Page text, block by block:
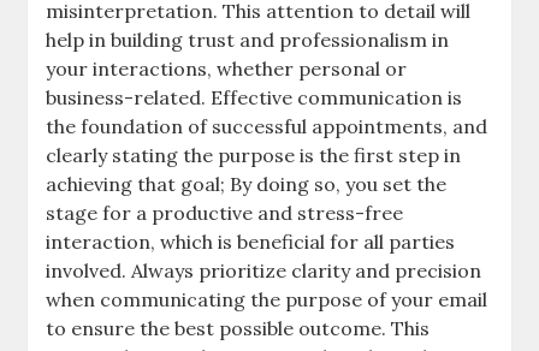
misinterpretation. This attention to detail will
help in building trust and professionalism in
your interactions, whether personal or
business-related. Effective communication is
the foundation of successful appointments, and
clearly stating the purpose is the first step in
achieving that goal; By doing so, you set the
stage for a productive and stress-free
interaction, which is beneficial for all parties
involved. Always prioritize clarity and precision
when communicating the purpose of your email
to ensure the best possible outcome. This